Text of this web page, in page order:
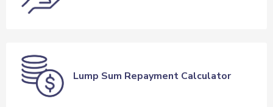
Lump Sum Repayment Calculator